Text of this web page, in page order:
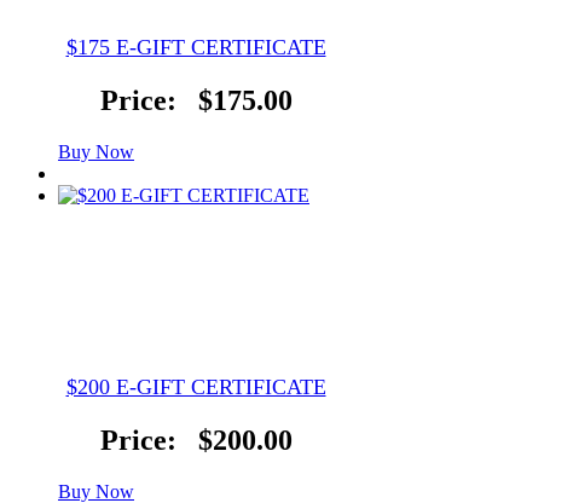
$175 E-GIFT CERTIFICATE
Price: $175.00
Buy Now
$200 E-GIFT CERTIFICATE
Price: $200.00
Buy Now